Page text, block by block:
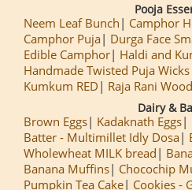
Pooja
Neem Leaf Bunch
Camphor
Camphor Puja
Durga Face
Edible Camphor
Haldi and
Handmade Twisted Puja Wicks
Kumkum RED
Raja Rani
Dairy &
Brown Eggs
Kadaknath Eggs
Batter - Multimillet Idly Dosa
Wholewheat MILK bread
Banana Muffins
Chocochip
Pumpkin Tea Cake
Cookies -